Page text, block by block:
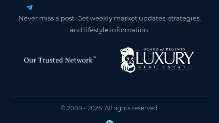
Never miss a post. Get weekly market updates, strategies,
and lifestyle information.
© 2008 - 2026. All rights reserved.